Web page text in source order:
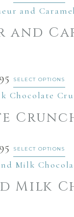
and
SELECT OPTIONS
SELECT OPTIONS
Milk